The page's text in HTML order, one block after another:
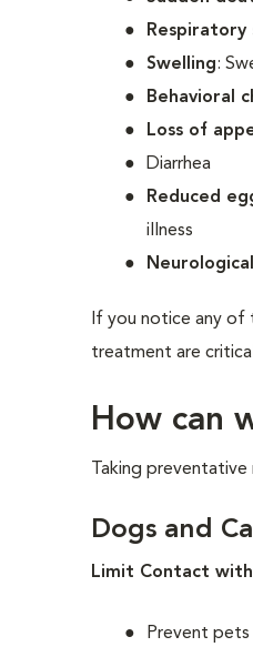
Respiratory
Swelling:
Behavioral
Loss of
Diarrhea
Reduced
illness
If you notice any of
treatment are
How can
Taking
Dogs and
Limit Contact
Prevent